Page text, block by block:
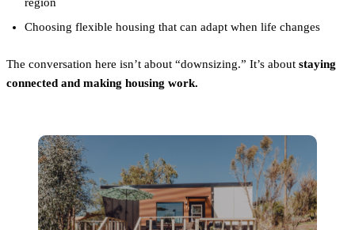
Choosing flexible housing that can adapt when life changes
The conversation here isn’t about “downsizing.” It’s about staying
connected and making housing work.